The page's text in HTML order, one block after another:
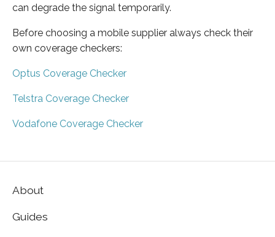
can degrade the signal temporarily.
Before choosing a mobile supplier always check their
own coverage checkers:
Optus Coverage Checker
Telstra Coverage Checker
Vodafone Coverage Checker
About
Guides